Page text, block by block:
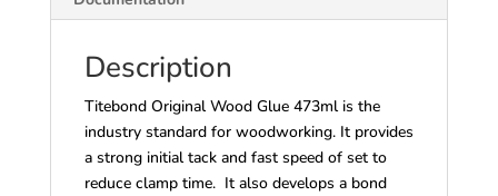
Description
Titebond Original Wood Glue 473ml is the
industry standard for woodworking. It provides
a strong initial tack and fast speed of set to
reduce clamp time. It also develops a bond